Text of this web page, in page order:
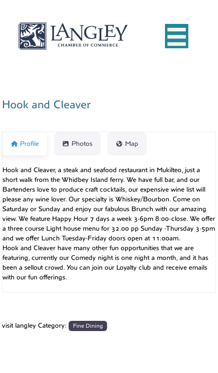
Hook and Cleaver
Profile Photos Map
Hook and Cleaver, a steak and seafood restaurant in Mukilteo, just a
short walk from the Whidbey Island ferry. We have full bar, and our
Bartenders love to produce craft cocktails, our expensive wine list will
please any wine lover. Our specialty is Whiskey/Bourbon. Come on
Saturday or Sunday and enjoy our fabulous Brunch with our amazing
view. We feature Happy Hour 7 days a week 3-6pm 8:00-close. We offer
a three course Light house menu for 32.00 pp Sunday -Thursday 3-5pm
and we offer Lunch Tuesday-Friday doors open at 11:00am.
Hook and Cleaver have many other fun opportunities that we are
featuring, currently our Comedy night is one night a month, and it has
been a sellout crowd. You can join our Loyalty club and receive emails
with our fun offerings.
visit langley Category: Fine Dining